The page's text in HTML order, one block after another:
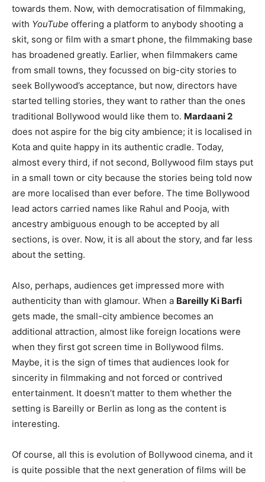
towards them. Now, with democratisation of filmmaking,
with YouTube offering a platform to anybody shooting a
skit, song or film with a smart phone, the filmmaking base
has broadened greatly. Earlier, when filmmakers came
from small towns, they focussed on big-city stories to
seek Bollywood’s acceptance, but now, directors have
started telling stories, they want to rather than the ones
traditional Bollywood would like them to. Mardaani 2
does not aspire for the big city ambience; it is localised in
Kota and quite happy in its authentic cradle. Today,
almost every third, if not second, Bollywood film stays put
in a small town or city because the stories being told now
are more localised than ever before. The time Bollywood
lead actors carried names like Rahul and Pooja, with
ancestry ambiguous enough to be accepted by all
sections, is over. Now, it is all about the story, and far less
about the setting.
Also, perhaps, audiences get impressed more with
authenticity than with glamour. When a Bareilly Ki Barfi
gets made, the small-city ambience becomes an
additional attraction, almost like foreign locations were
when they first got screen time in Bollywood films.
Maybe, it is the sign of times that audiences look for
sincerity in filmmaking and not forced or contrived
entertainment. It doesn’t matter to them whether the
setting is Bareilly or Berlin as long as the content is
interesting.
Of course, all this is evolution of Bollywood cinema, and it
is quite possible that the next generation of films will be